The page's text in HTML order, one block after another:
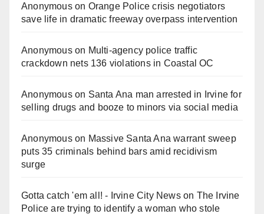
Anonymouson Orange Police crisis negotiators
save life in dramatic freeway overpass intervention
Anonymouson Multi‑agency police traffic
crackdown nets 136 violations in Coastal OC
Anonymouson Santa Ana man arrested in Irvine for
selling drugs and booze to minors via social media
Anonymouson Massive Santa Ana warrant sweep
puts 35 criminals behind bars amid recidivism
surge
Gotta catch 'em all! - Irvine City Newson The Irvine
Police are trying to identify a woman who stole